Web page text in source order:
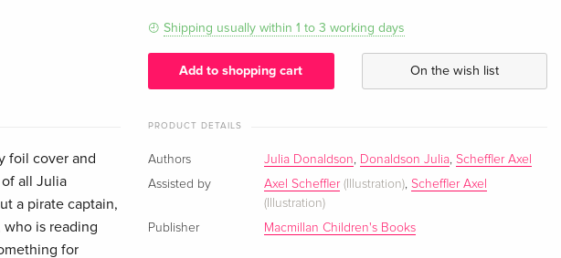
Shipping usually within 1 to 3 working days
Add to shopping cart On the wish list
foil cover and
all Julia
a pirate captain,
is reading
for
PRODUCT DETAILS
Authors Julia Donaldson, Donaldson Julia,Scheffler Axel
Assisted by
Axel Scheffler(Illustration),Scheffler Axel
(Illustration)
Publisher
Macmillan Children's Books